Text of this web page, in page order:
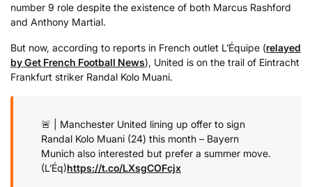
number 9 role despite the existence of both Marcus Rashford
and Anthony Martial.
But now, according to reports in French outlet L’Équipe (relayed
by Get French Football News), United is on the trail of Eintracht
Frankfurt striker Randal Kolo Muani.
🚨 | Manchester United lining up offer to sign
Randal Kolo Muani (24) this month – Bayern
Munich also interested but prefer a summer move.
(L’Éq)https://t.co/LXsgCOFcjx